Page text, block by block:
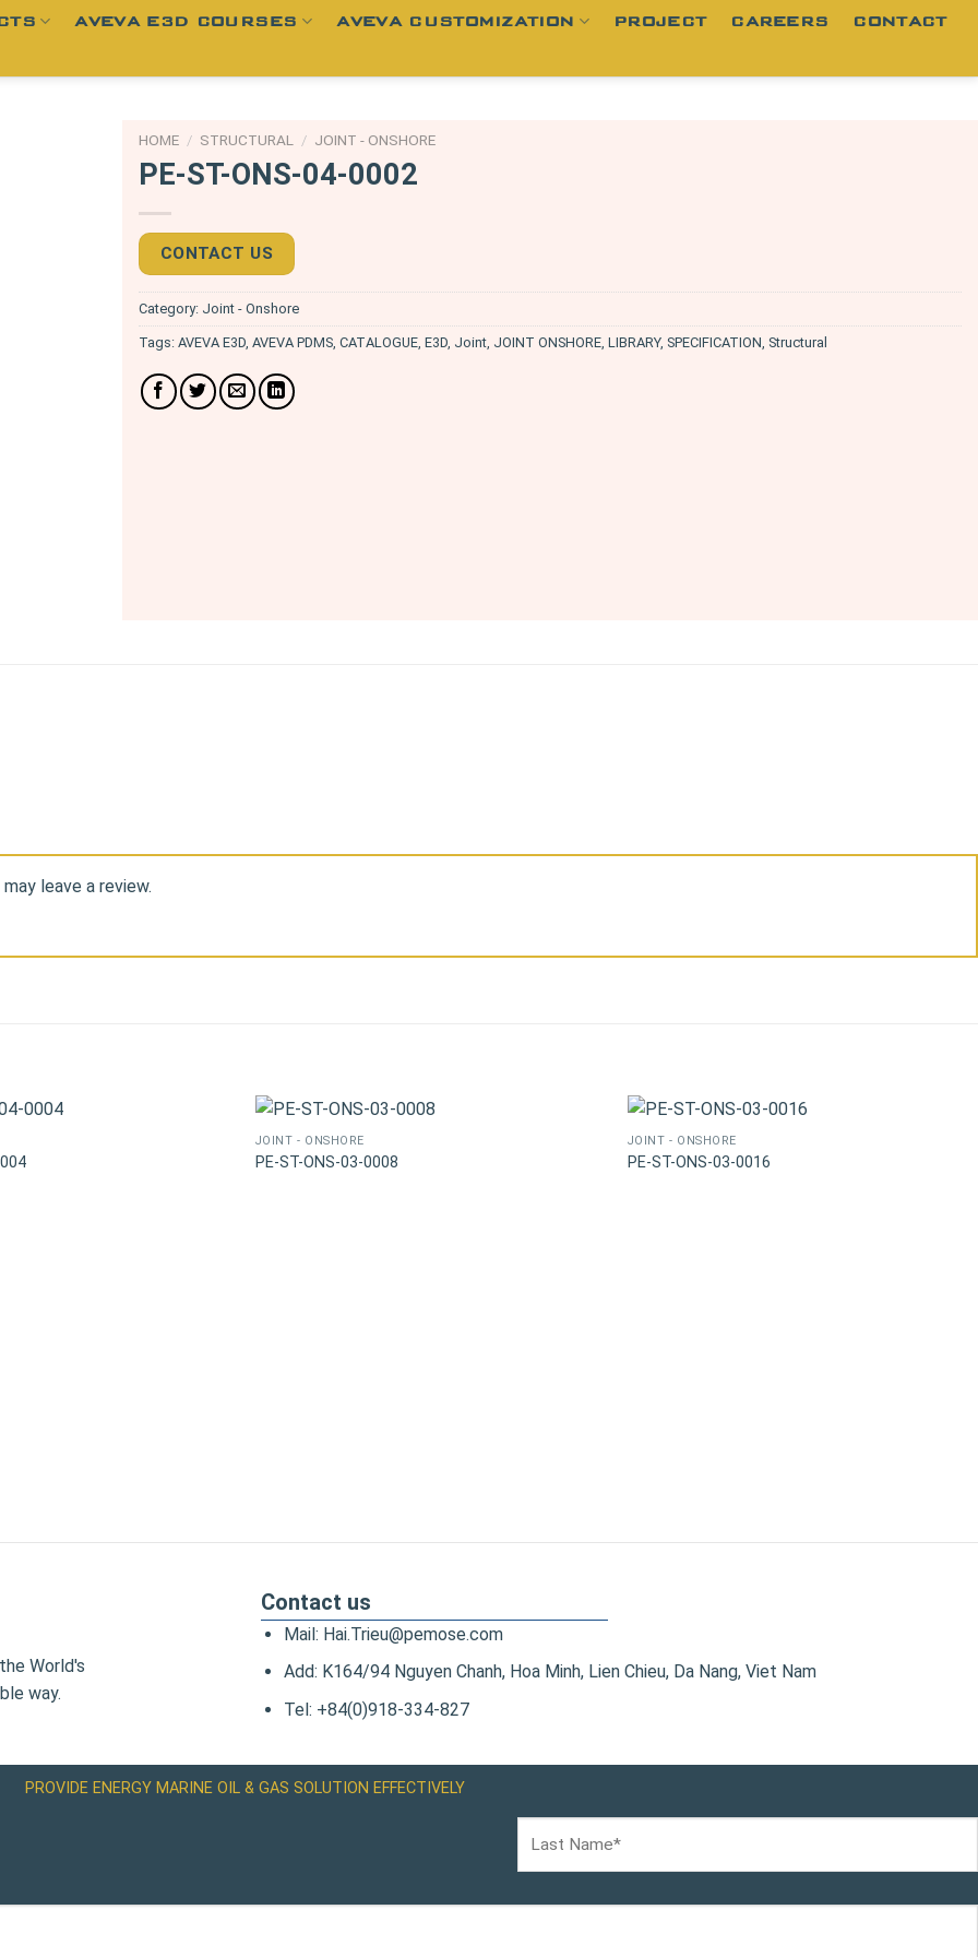
AVEVA E3D COURSES AVEVA CUSTOMIZATION PROJECT CAREERS CONTACT
HOME / STRUCTURAL / JOINT - ONSHORE
PE-ST-ONS-04-0002
CONTACT US
Category: Joint - Onshore
Tags: AVEVA E3D, AVEVA PDMS, CATALOGUE, E3D, Joint, JOINT ONSHORE, LIBRARY, SPECIFICATION, Structural
leave a review.
JOINT - ONSHORE
PE-ST-ONS-03-0008
JOINT - ONSHORE
PE-ST-ONS-03-0016
World's
way.
Contact us
Mail: Hai.Trieu@pemose.com
Add: K164/94 Nguyen Chanh, Hoa Minh, Lien Chieu, Da Nang, Viet Nam
Tel: +84(0)918-334-827
PROVIDE ENERGY MARINE OIL & GAS SOLUTION EFFECTIVELY